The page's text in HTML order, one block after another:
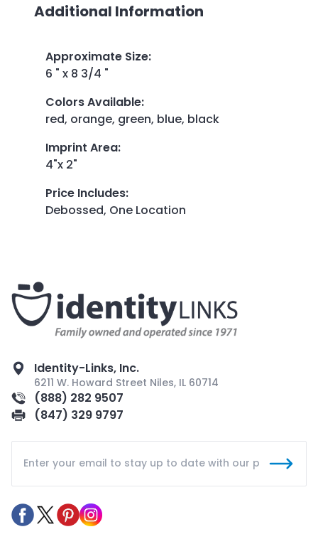
Additional Information
Approximate Size:
6 " x 8 3/4 "
Colors Available:
red, orange, green, blue, black
Imprint Area:
4"x 2"
Price Includes:
Debossed, One Location
Identity-Links, Inc.
6211 W. Howard Street Niles, IL 60714
(888) 282 9507
(847) 329 9797